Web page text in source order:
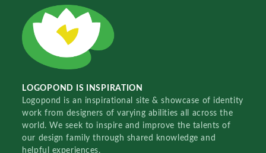
LOGOPOND IS INSPIRATION
Logopond is an inspirational site & showcase of identity
work from designers of varying abilities all across the
world. We seek to inspire and improve the talents of
our design family through shared knowledge and
helpful experiences.